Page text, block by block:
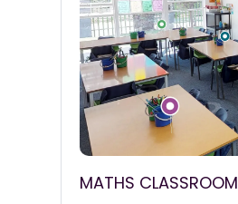
MATHS CLASSROOM